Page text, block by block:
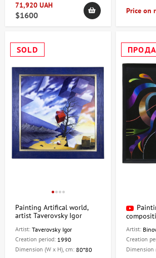
71,920 UAH
$1600 Price on
SOLD
Painting Artifical world,
artist Taverovsky Igor
Artist: Taverovsky Igor
Creation period: 1990
Dimension (W x H), cm: 80*80
Artist:
Creation
Dimension